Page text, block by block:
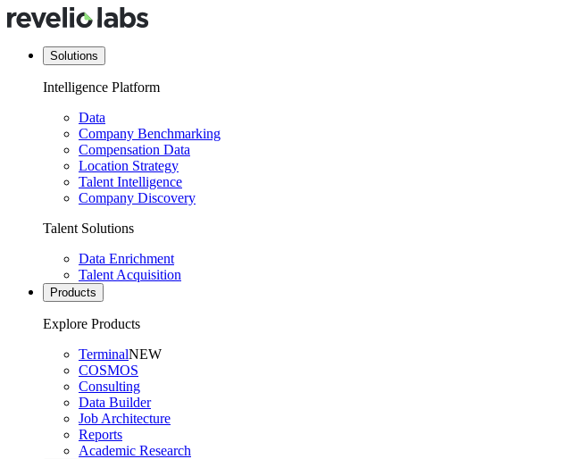
Solutions
Intelligence Platform
Data
Company Benchmarking
Compensation Data
Location Strategy
Talent Intelligence
Company Discovery
Talent Solutions
Data Enrichment
Talent Acquisition
Products
Explore Products
TerminalNEW
COSMOS
Consulting
Data Builder
Job Architecture
Reports
Academic Research